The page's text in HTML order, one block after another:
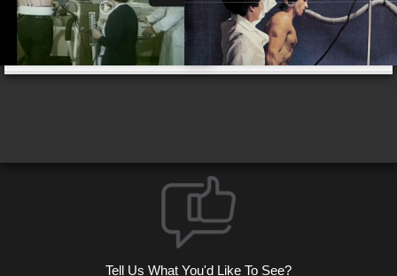
Celebrating 10,000 CRTs
Tell Us What You'd Like To See?